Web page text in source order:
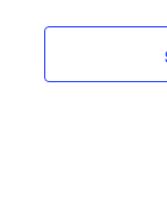
4,